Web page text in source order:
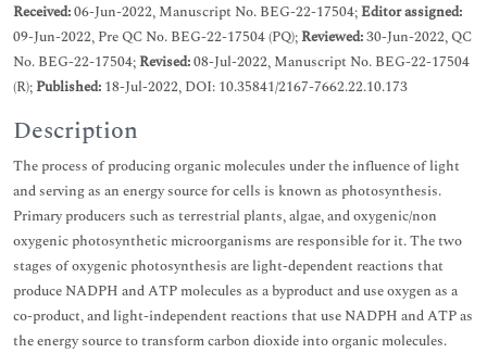
Received:06-Jun-2022, Manuscript No. BEG-22-17504;Editor assigned:
09-Jun-2022, Pre QC No. BEG-22-17504 (PQ);Reviewed:30-Jun-2022, QC
No. BEG-22-17504;Revised:08-Jul-2022, Manuscript No. BEG-22-17504
(R);Published: 18-Jul-2022, DOI: 10.35841/2167-7662.22.10.173
Description
The process of producing organic molecules under the influence of light
and serving as an energy source for cells is known as photosynthesis.
Primary producers such as terrestrial plants, algae, and oxygenic/non
oxygenic photosynthetic microorganisms are responsible for it. The two
stages of oxygenic photosynthesis are light-dependent reactions that
produce NADPH and ATP molecules as a byproduct and use oxygen as a
co-product, and light-independent reactions that use NADPH and ATP as
the energy source to transform carbon dioxide into organic molecules.